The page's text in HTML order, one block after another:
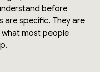
before
are specific. They are
most people